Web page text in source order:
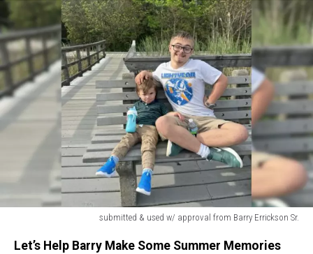
submitted & used w/ approval from Barry Errickson Sr.
NeedsLet’s Help Barry Make Some Summer Memories